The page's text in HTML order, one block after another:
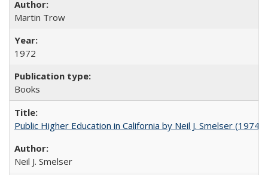
Martin Trow
1972
Books
Public Higher Education in California by Neil J. Smelser (1974)
Neil J. Smelser